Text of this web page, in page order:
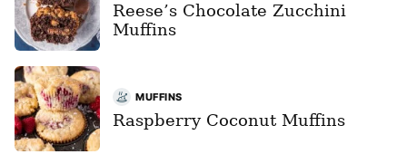
Reese’s Chocolate Zucchini
Muffins
MUFFINS
Raspberry Coconut Muffins